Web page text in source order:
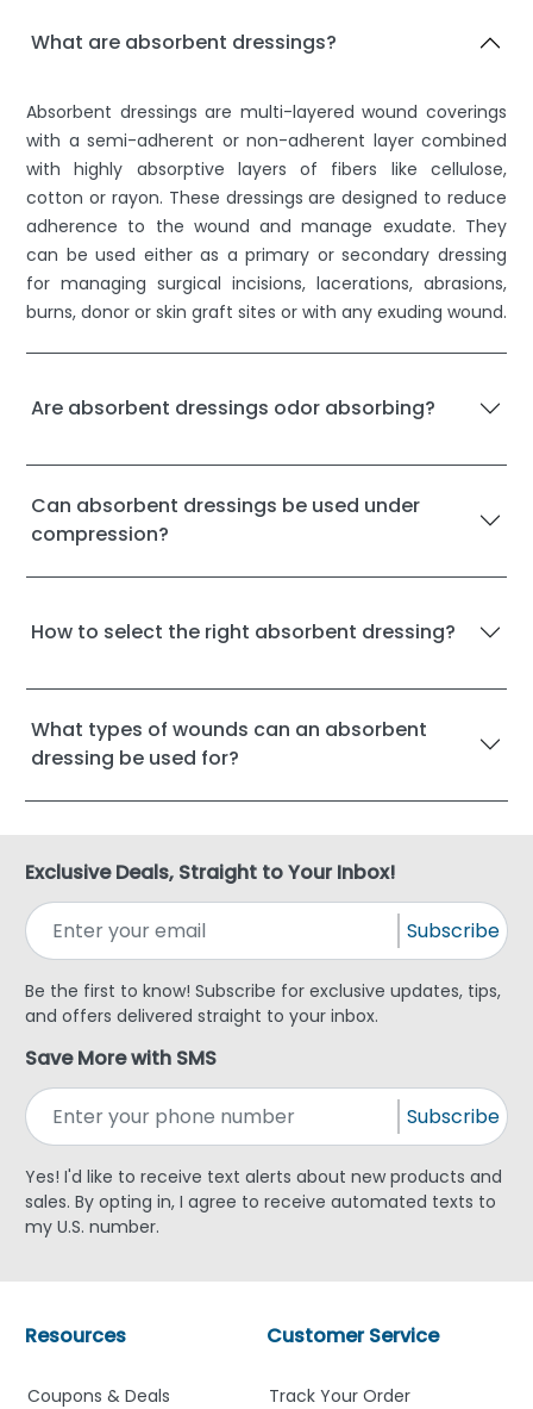
What are absorbent dressings?
Absorbent dressings are multi-layered wound coverings
with a semi-adherent or non-adherent layer combined
with highly absorptive layers of fibers like cellulose,
cotton or rayon. These dressings are designed to reduce
adherence to the wound and manage exudate. They
can be used either as a primary or secondary dressing
for managing surgical incisions, lacerations, abrasions,
burns, donor or skin graft sites or with any exuding wound.
Are absorbent dressings odor absorbing?
Can absorbent dressings be used under
compression?
How to select the right absorbent dressing?
What types of wounds can an absorbent
dressing be used for?
Exclusive Deals, Straight to Your Inbox!
Subscribe
Be the first to know! Subscribe for exclusive updates, tips,
and offers delivered straight to your inbox.
Save More with SMS
Subscribe
Yes! I'd like to receive text alerts about new products and
sales. By opting in, I agree to receive automated texts to
my U.S. number.
Customer Service
Track Your Order
Resources
Coupons & Deals